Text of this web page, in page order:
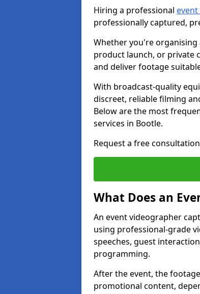
Hiring a professional
professionally captured,
Whether you're
product launch, or private
and deliver footage
With broadcast-quality
discreet, reliable filming
Below are the most
services in Bootle.
Request a free
What Does an
An event videographer
using professional-grade
speeches, guest
programming.
After the event, the
promotional content,